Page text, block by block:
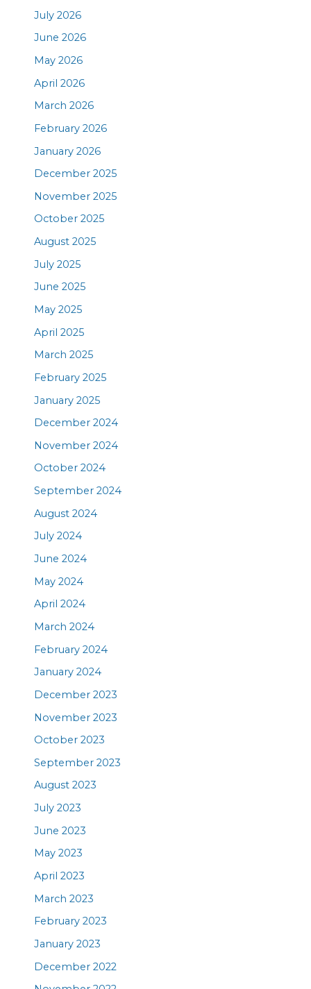
July 2026
June 2026
May 2026
April 2026
March 2026
February 2026
January 2026
December 2025
November 2025
October 2025
August 2025
July 2025
June 2025
May 2025
April 2025
March 2025
February 2025
January 2025
December 2024
November 2024
October 2024
September 2024
August 2024
July 2024
June 2024
May 2024
April 2024
March 2024
February 2024
January 2024
December 2023
November 2023
October 2023
September 2023
August 2023
July 2023
June 2023
May 2023
April 2023
March 2023
February 2023
January 2023
December 2022